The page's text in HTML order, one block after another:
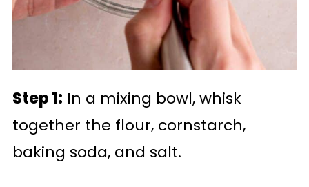
Step 1: In a mixing bowl, whisk
together the flour, cornstarch,
baking soda, and salt.